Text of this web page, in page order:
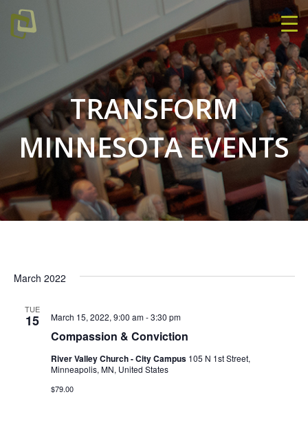
TRANSFORM
MINNESOTA EVENTS
March 2022
TUE
15
Compassion & Conviction
March 15, 2022, 9:00 am-3:30 pm
River Valley Church - City Campus 105 N 1st Street,
Minneapolis, MN, United States
$79.00